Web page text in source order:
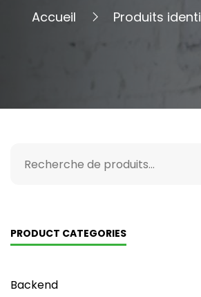
Accueil Produits
PRODUCT CATEGORIES
Backend